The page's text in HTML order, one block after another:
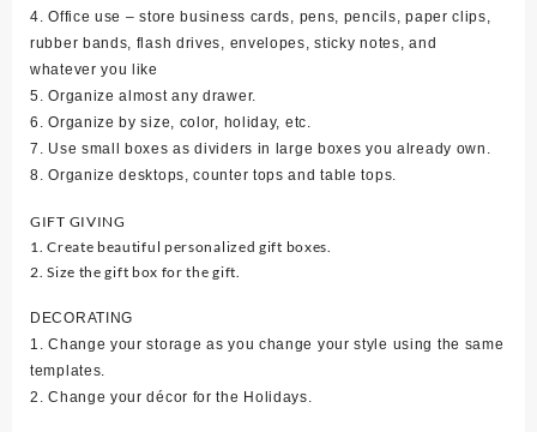
4. Office use – store business cards, pens, pencils, paper clips,
rubber bands, flash drives, envelopes, sticky notes, and
whatever you like
5. Organize almost any drawer.
6. Organize by size, color, holiday, etc.
7. Use small boxes as dividers in large boxes you already own.
8. Organize desktops, counter tops and table tops.
GIFT GIVING
1. Create beautiful personalized gift boxes.
2. Size the gift box for the gift.
DECORATING
1. Change your storage as you change your style using the same
templates.
2. Change your décor for the Holidays.